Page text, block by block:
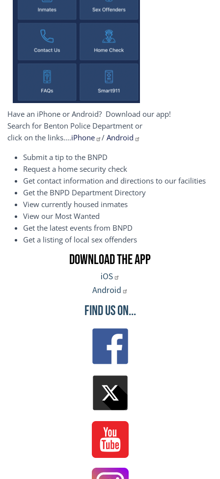
Have an iPhone or Android? Download our app!
Search for Benton Police Department or
click on the links....iPhone / Android
Submit a tip to the BNPD
Request a home security check
Get contact information and directions to our facilities
Get the BNPD Department Directory
View currently housed inmates
View our Most Wanted
Get the latest events from BNPD
Get a listing of local sex offenders
Download the App
iOS
Android
Find Us On...